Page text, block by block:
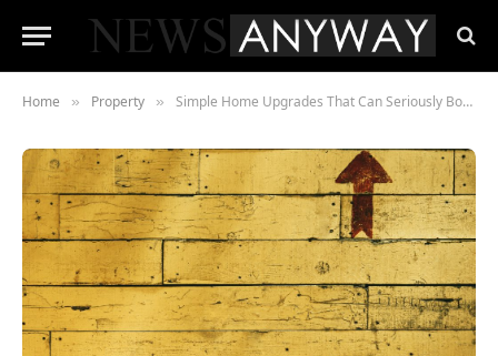
Home » Property » Simple Home Upgrades That Can Seriously Boost Property Value